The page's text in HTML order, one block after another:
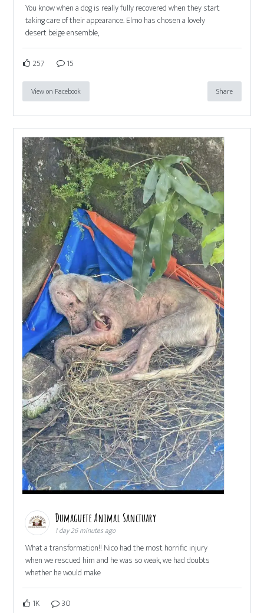
You know when a dog is really fully recovered when they start
taking care of their appearance. Elmo has chosen a lovely
desert beige ensemble,
257 15
View on Facebook Share
Dumaguete Animal Sanctuary
1 day 26 minutes ago
What a transformation!! Nico had the most horrific injury
when we rescued him and he was so weak, we had doubts
whether he would make
1K 30